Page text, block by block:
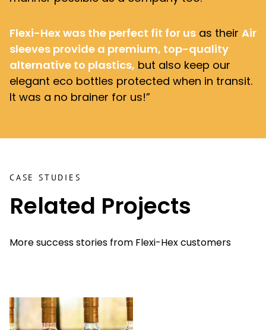
Flexi-Hex was the perfect fit for us as their Air
sleeves provide a premium, top-quality
alternative to plastics, but also keep our
elegant eco bottles protected when in transit.
It was a no brainer for us!”
CASE STUDIES
Related Projects
More success stories from Flexi-Hex customers